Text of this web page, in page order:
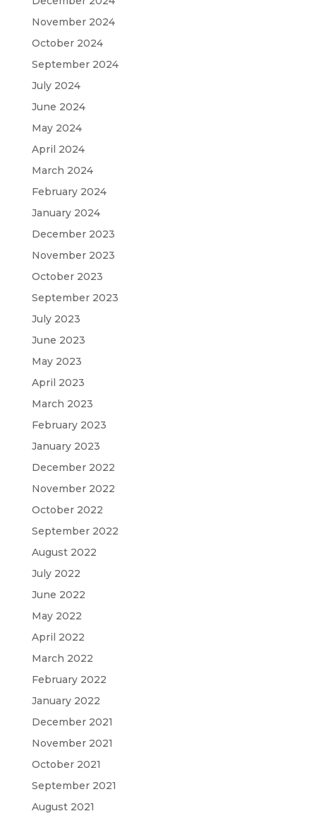
November 2024
October 2024
September 2024
July 2024
June 2024
May 2024
April 2024
March 2024
February 2024
January 2024
December 2023
November 2023
October 2023
September 2023
July 2023
June 2023
May 2023
April 2023
March 2023
February 2023
January 2023
December 2022
November 2022
October 2022
September 2022
August 2022
July 2022
June 2022
May 2022
April 2022
March 2022
February 2022
January 2022
December 2021
November 2021
October 2021
September 2021
August 2021